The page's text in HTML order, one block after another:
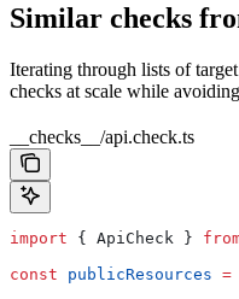
Similar checks
Iterating through lists of
checks at scale while
__checks__/api.check.ts
import { ApiCheck }
const publicResources =